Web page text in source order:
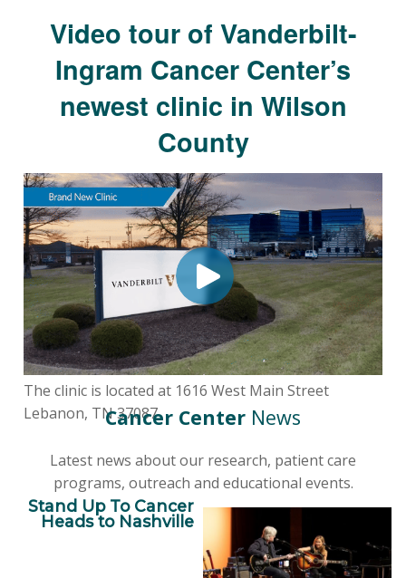
Video tour of Vanderbilt-
Ingram Cancer Center’s
newest clinic in Wilson
County
The clinic is located at 1616 West Main Street
Lebanon, TN 37087Cancer Center News
Latest news about our research, patient care
programs, outreach and educational events.
Stand Up To Cancer
Heads to Nashville